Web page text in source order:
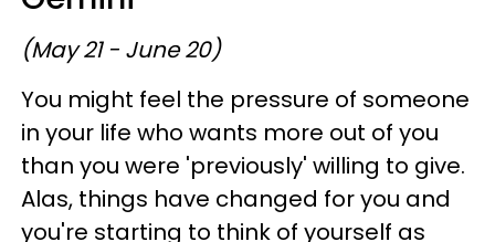
(May 21 - June 20)
You might feel the pressure of someone
in your life who wants more out of you
than you were 'previously' willing to give.
Alas, things have changed for you and
you're starting to think of yourself as